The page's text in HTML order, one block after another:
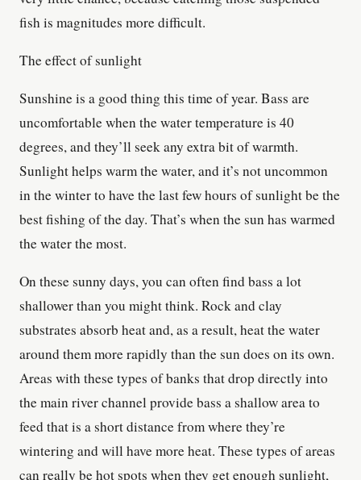
fish is magnitudes more difficult.
The effect of sunlight
Sunshine is a good thing this time of year. Bass are
uncomfortable when the water temperature is 40
degrees, and they’ll seek any extra bit of warmth.
Sunlight helps warm the water, and it’s not uncommon
in the winter to have the last few hours of sunlight be the
best fishing of the day. That’s when the sun has warmed
the water the most.
On these sunny days, you can often find bass a lot
shallower than you might think. Rock and clay
substrates absorb heat and, as a result, heat the water
around them more rapidly than the sun does on its own.
Areas with these types of banks that drop directly into
the main river channel provide bass a shallow area to
feed that is a short distance from where they’re
wintering and will have more heat. These types of areas
can really be hot spots when they get enough sunlight,